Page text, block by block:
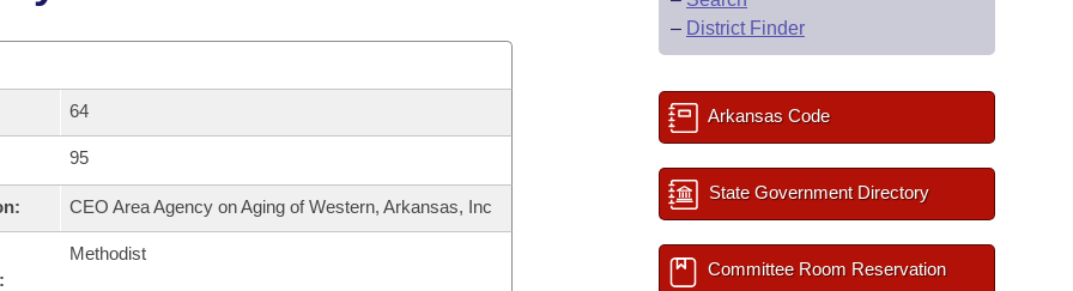
64
95
CEO Area Agency on Aging of Western, Arkansas, Inc
Methodist
– District Finder
Arkansas Code
State Government Directory
Committee Room Reservation